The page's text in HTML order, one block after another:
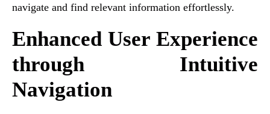
navigate and find relevant information effortlessly.
Enhanced User Experience
through Intuitive
Navigation